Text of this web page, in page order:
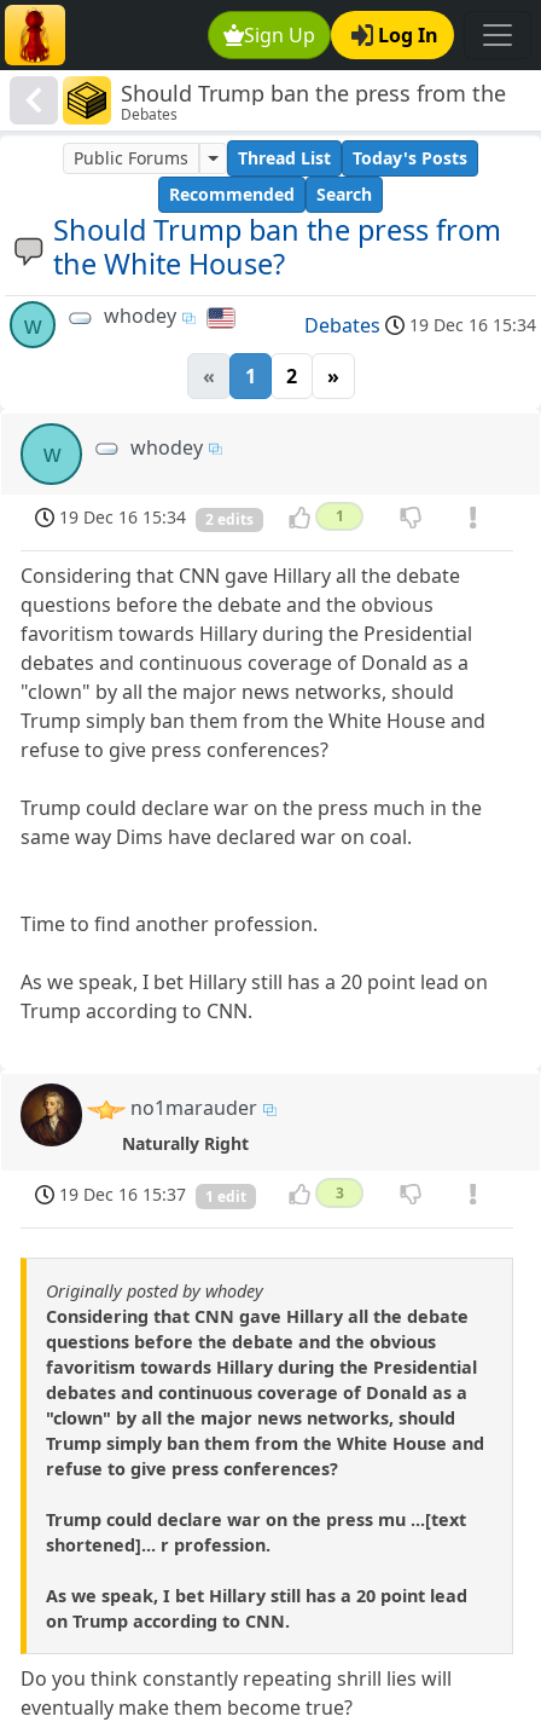
Sign Up Log In
Should Trump ban the press from the
White House?
Debates
Should Trump ban the press from
the White House?
Public Forums Thread List
Today's Posts
Recommended
Search
w whodey Debates 19 Dec 16 15:34
« 1 2 »
w whodey
19 Dec 16 15:34 2 edits 1
Considering that CNN gave Hillary all the debate
questions before the debate and the obvious
favoritism towards Hillary during the Presidential
debates and continuous coverage of Donald as a
"clown" by all the major news networks, should
Trump simply ban them from the White House and
refuse to give press conferences?
Trump could declare war on the press much in the
same way Dims have declared war on coal.
Time to find another profession.
As we speak, I bet Hillary still has a 20 point lead on
Trump according to CNN.
no1marauder
Naturally Right
19 Dec 16 15:37 1 edit 3
Originally posted by whodey
Considering that CNN gave Hillary all the debate
questions before the debate and the obvious
favoritism towards Hillary during the Presidential
debates and continuous coverage of Donald as a
"clown" by all the major news networks, should
Trump simply ban them from the White House and
refuse to give press conferences?
Trump could declare war on the press mu ...[text
shortened]... r profession.
As we speak, I bet Hillary still has a 20 point lead
on Trump according to CNN.
Do you think constantly repeating shrill lies will
eventually make them become true?